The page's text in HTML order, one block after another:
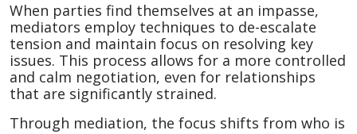
When parties find themselves at an impasse,
mediators employ techniques to de-escalate
tension and maintain focus on resolving key
issues. This process allows for a more controlled
and calm negotiation, even for relationships
that are significantly strained.
Through mediation, the focus shifts from who is